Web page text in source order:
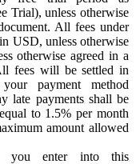
Trial), unless otherwise
All fees under
USD, unless otherwise
otherwise agreed in a
fees will be settled in
payment method
late payments shall be
to 1.5% per month
amount allowed
you enter into this